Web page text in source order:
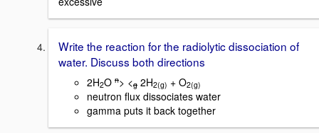
Write the reaction for the radiolytic dissociation of
water. Discuss both directions
2H2O n> <g 2H2(g) + O2(g)
neutron flux dissociates water
gamma puts it back together